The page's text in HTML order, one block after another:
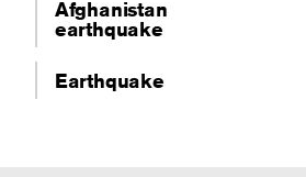
Afghanistan
earthquake
Earthquake